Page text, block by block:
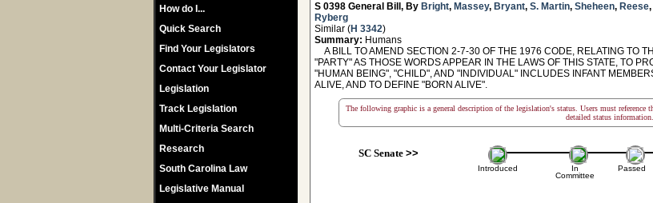
How do I...
Quick Search
Find Your Legislators
Contact Your Legislator
Legislation
Track Legislation
Multi-Criteria Search
Research
South Carolina Law
Legislative Manual
S 0398 General Bill, By Bright, Massey, Bryant, S. Martin, Sheheen, Reese,
Ryberg
Similar (H 3342)
Summary: Humans
A BILL TO AMEND SECTION 2-7-30 OF THE 1976 CODE, RELATING TO
"PARTY" AS THOSE WORDS APPEAR IN THE LAWS OF THIS STATE, TO
"HUMAN BEING", "CHILD", AND "INDIVIDUAL" INCLUDES INFANT
ALIVE, AND TO DEFINE "BORN ALIVE".
The following graphic is a general description of the legislation's status. Users must reference
detailed status information.
SC Senate>>
Introduced
In
Committee
Passed